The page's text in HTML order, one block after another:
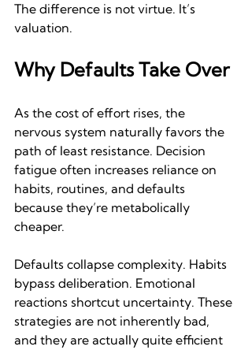
The difference is not virtue. It’s
valuation.
Why Defaults Take Over
As the cost of effort rises, the
nervous system naturally favors the
path of least resistance. Decision
fatigue often increases reliance on
habits, routines, and defaults
because they’re metabolically
cheaper.
Defaults collapse complexity. Habits
bypass deliberation. Emotional
reactions shortcut uncertainty. These
strategies are not inherently bad,
and they are actually quite efficient